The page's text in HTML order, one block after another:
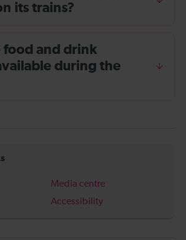
its trains?
food and drink
during the
Media centre
Accessibility